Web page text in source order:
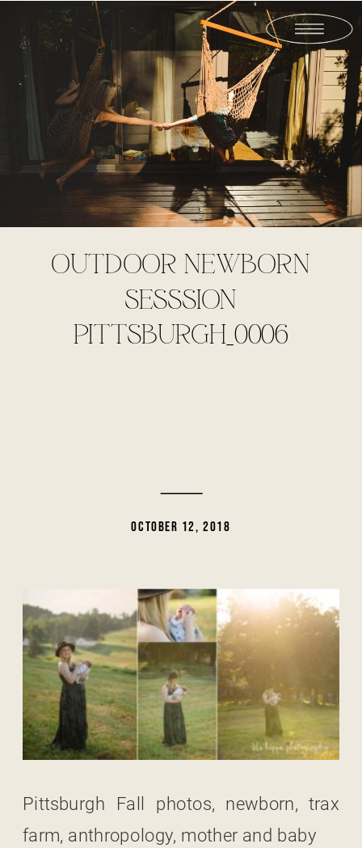
OUTDOOR NEWBORN
SESSSION
PITTSBURGH_0006
OCTOBER 12, 2018
Pittsburgh Fall photos, newborn, trax
farm, anthropology, mother and baby